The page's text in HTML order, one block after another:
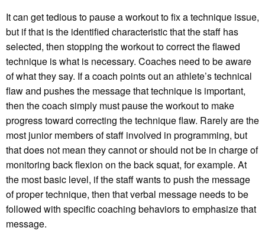
It can get tedious to pause a workout to fix a technique issue,
but if that is the identified characteristic that the staff has
selected, then stopping the workout to correct the flawed
technique is what is necessary. Coaches need to be aware
of what they say. If a coach points out an athlete’s technical
flaw and pushes the message that technique is important,
then the coach simply must pause the workout to make
progress toward correcting the technique flaw. Rarely are the
most junior members of staff involved in programming, but
that does not mean they cannot or should not be in charge of
monitoring back flexion on the back squat, for example. At
the most basic level, if the staff wants to push the message
of proper technique, then that verbal message needs to be
followed with specific coaching behaviors to emphasize that
message.